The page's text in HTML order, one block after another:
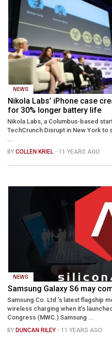
NEWS
Nikola Labs’ iPhone case
for 30% longer battery life
Nikola Labs, a Columbus-based
TechCrunch Disrupt in New York to
BY COLLEN KRIEL - 11 YEARS AGO
NEWS
Samsung Galaxy S6 may
Samsung Co. Ltd.’s latest flagship
wireless charging when it’s
Congress (MWC.) Samsung ...
BY DUNCAN RILEY - 11 YEARS AGO